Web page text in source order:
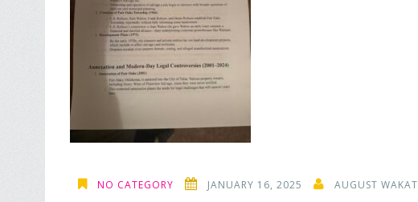
NO CATEGORY JANUARY 16, 2025 AUGUST WAKAT